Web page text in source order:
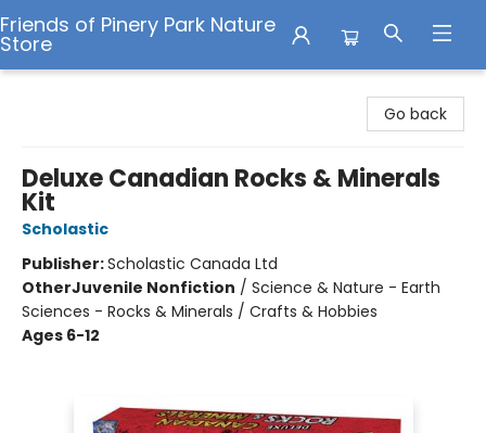
Friends of Pinery Park Nature
Store
Go back
Deluxe Canadian Rocks & Minerals
Kit
Scholastic
Publisher:Scholastic Canada Ltd
OtherJuvenile Nonfiction / Science & Nature - Earth
Sciences - Rocks & Minerals / Crafts & Hobbies
Ages 6-12